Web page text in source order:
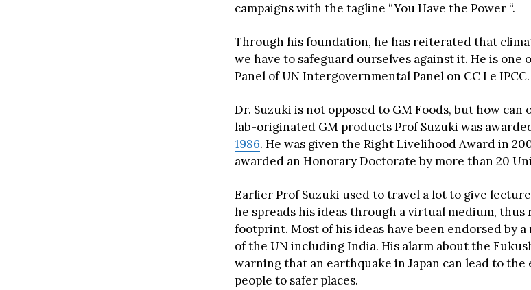
campaigns with the tagline “You Have the Power “.
Through his foundation, he has reiterated that
we have to safeguard ourselves against it. He is one
Panel of UN Intergovernmental Panel on CC I e IPCC.
Dr. Suzuki is not opposed to GM Foods, but how
lab-originated GM products Prof Suzuki was
1986. He was given the Right Livelihood Award in
awarded an Honorary Doctorate by more than 20
Earlier Prof Suzuki used to travel a lot to give
he spreads his ideas through a virtual medium, thus
footprint. Most of his ideas have been endorsed by
of the UN including India. His alarm about the
warning that an earthquake in Japan can lead to
people to safer places.